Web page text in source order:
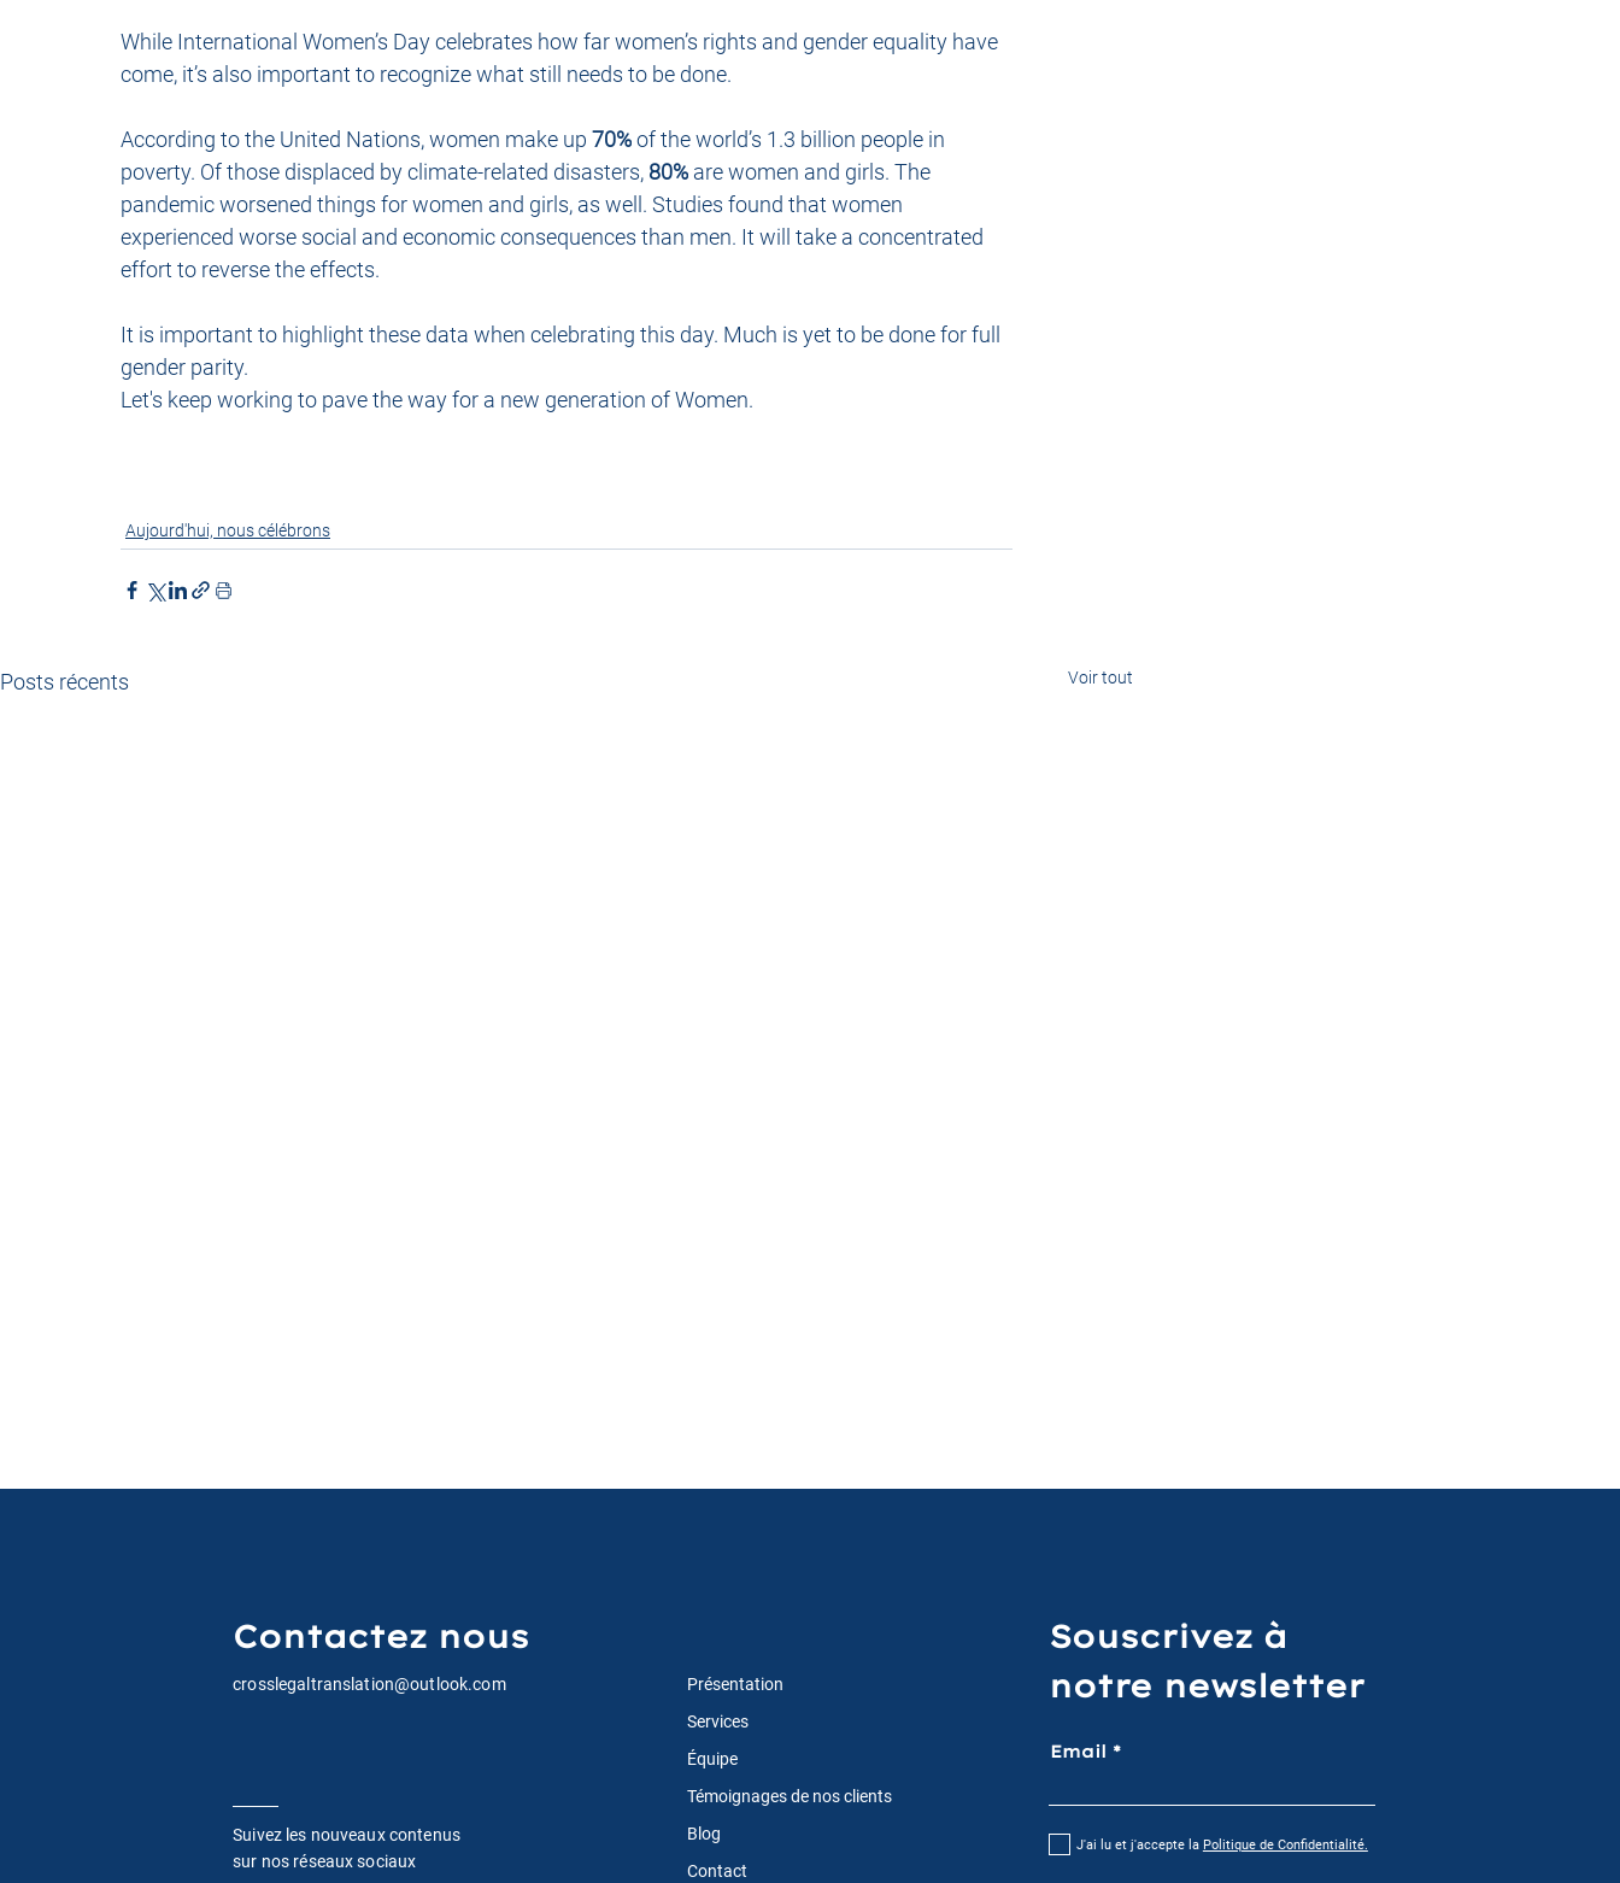
While International Women’s Day celebrates how far women’s rights and gender equality have
come, it’s also important to recognize what still needs to be done.
According to the United Nations, women make up 70% of the world’s 1.3 billion people in
poverty. Of those displaced by climate-related disasters, 80% are women and girls. The
pandemic worsened things for women and girls, as well. Studies found that women
experienced worse social and economic consequences than men. It will take a concentrated
effort to reverse the effects.
It is important to highlight these data when celebrating this day. Much is yet to be done for full
gender parity.
Let's keep working to pave the way for a new generation of Women.
Aujourd'hui, nous célébrons
Posts récents Voir tout
Contactez nous
crosslegaltranslation@outlook.com
Suivez les nouveaux contenus
sur nos réseaux sociaux
Présentation
Services
Équipe
Témoignages de nos clients
Blog
Contact
Souscrivez à
notre newsletter
Email
J'ai lu et j'accepte la Politique de Confidentialité.